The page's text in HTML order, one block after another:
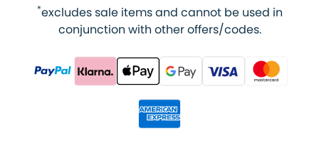
*excludes sale items and cannot be used in
conjunction with other offers/codes.